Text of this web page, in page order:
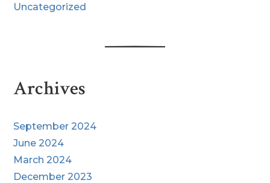
Uncategorized
Archives
September 2024
June 2024
March 2024
December 2023